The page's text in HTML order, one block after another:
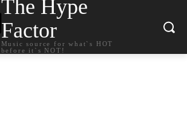
The Hype
Factor
Music source for what`s HOT
before it`s NOT!